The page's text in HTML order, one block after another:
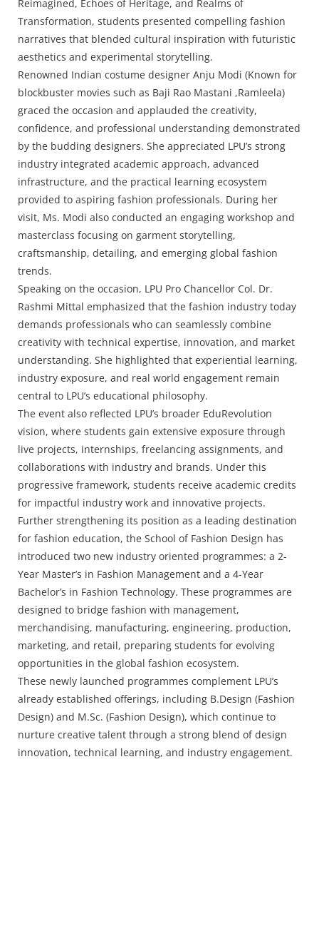
Reimagined, Echoes of Heritage, and Realms of
Transformation, students presented compelling fashion
narratives that blended cultural inspiration with futuristic
aesthetics and experimental storytelling.
Renowned Indian costume designer Anju Modi (Known for
blockbuster movies such as Baji Rao Mastani ,Ramleela)
graced the occasion and applauded the creativity,
confidence, and professional understanding demonstrated
by the budding designers. She appreciated LPU’s strong
industry integrated academic approach, advanced
infrastructure, and the practical learning ecosystem
provided to aspiring fashion professionals. During her
visit, Ms. Modi also conducted an engaging workshop and
masterclass focusing on garment storytelling,
craftsmanship, detailing, and emerging global fashion
trends.
Speaking on the occasion, LPU Pro Chancellor Col. Dr.
Rashmi Mittal emphasized that the fashion industry today
demands professionals who can seamlessly combine
creativity with technical expertise, innovation, and market
understanding. She highlighted that experiential learning,
industry exposure, and real world engagement remain
central to LPU’s educational philosophy.
The event also reflected LPU’s broader EduRevolution
vision, where students gain extensive exposure through
live projects, internships, freelancing assignments, and
collaborations with industry and brands. Under this
progressive framework, students receive academic credits
for impactful industry work and innovative projects.
Further strengthening its position as a leading destination
for fashion education, the School of Fashion Design has
introduced two new industry oriented programmes: a 2-
Year Master’s in Fashion Management and a 4-Year
Bachelor’s in Fashion Technology. These programmes are
designed to bridge fashion with management,
merchandising, manufacturing, engineering, production,
marketing, and retail, preparing students for evolving
opportunities in the global fashion ecosystem.
These newly launched programmes complement LPU’s
already established offerings, including B.Design (Fashion
Design) and M.Sc. (Fashion Design), which continue to
nurture creative talent through a strong blend of design
innovation, technical learning, and industry engagement.